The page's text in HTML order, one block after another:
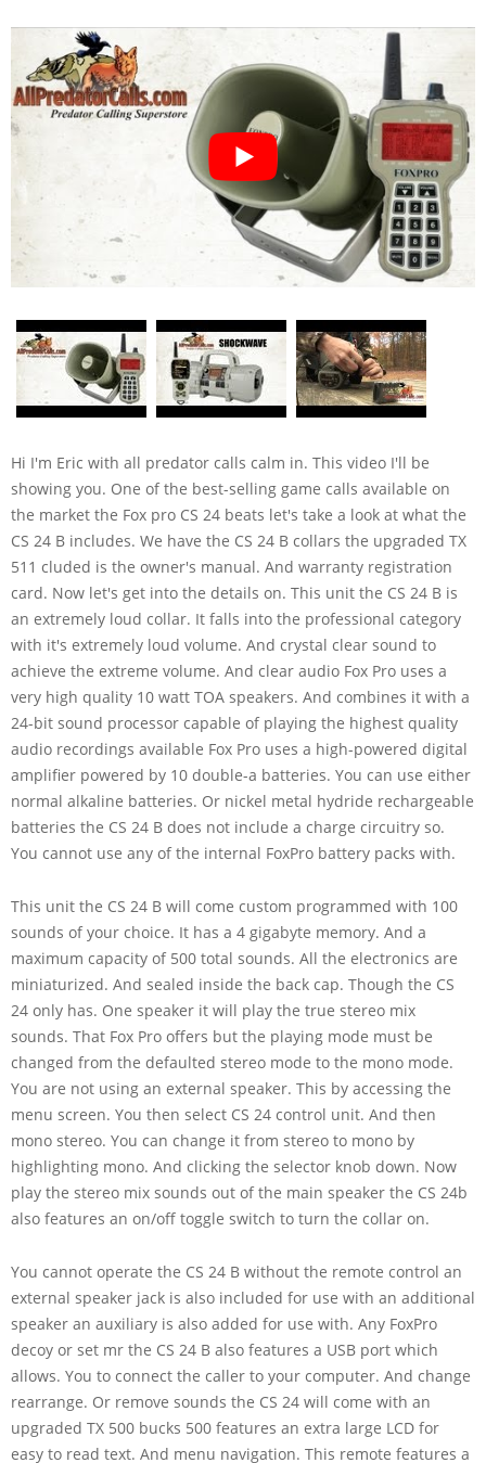
Hi I'm Eric with all predator calls calm in. This video I'll be
showing you. One of the best-selling game calls available on
the market the Fox pro CS 24 beats let's take a look at what the
CS 24 B includes. We have the CS 24 B collars the upgraded TX
511 cluded is the owner's manual. And warranty registration
card. Now let's get into the details on. This unit the CS 24 B is
an extremely loud collar. It falls into the professional category
with it's extremely loud volume. And crystal clear sound to
achieve the extreme volume. And clear audio Fox Pro uses a
very high quality 10 watt TOA speakers. And combines it with a
24-bit sound processor capable of playing the highest quality
audio recordings available Fox Pro uses a high-powered digital
amplifier powered by 10 double-a batteries. You can use either
normal alkaline batteries. Or nickel metal hydride rechargeable
batteries the CS 24 B does not include a charge circuitry so.
You cannot use any of the internal FoxPro battery packs with.
This unit the CS 24 B will come custom programmed with 100
sounds of your choice. It has a 4 gigabyte memory. And a
maximum capacity of 500 total sounds. All the electronics are
miniaturized. And sealed inside the back cap. Though the CS
24 only has. One speaker it will play the true stereo mix
sounds. That Fox Pro offers but the playing mode must be
changed from the defaulted stereo mode to the mono mode.
You are not using an external speaker. This by accessing the
menu screen. You then select CS 24 control unit. And then
mono stereo. You can change it from stereo to mono by
highlighting mono. And clicking the selector knob down. Now
play the stereo mix sounds out of the main speaker the CS 24b
also features an on/off toggle switch to turn the collar on.
You cannot operate the CS 24 B without the remote control an
external speaker jack is also included for use with an additional
speaker an auxiliary is also added for use with. Any FoxPro
decoy or set mr the CS 24 B also features a USB port which
allows. You to connect the caller to your computer. And change
rearrange. Or remove sounds the CS 24 will come with an
upgraded TX 500 bucks 500 features an extra large LCD for
easy to read text. And menu navigation. This remote features a